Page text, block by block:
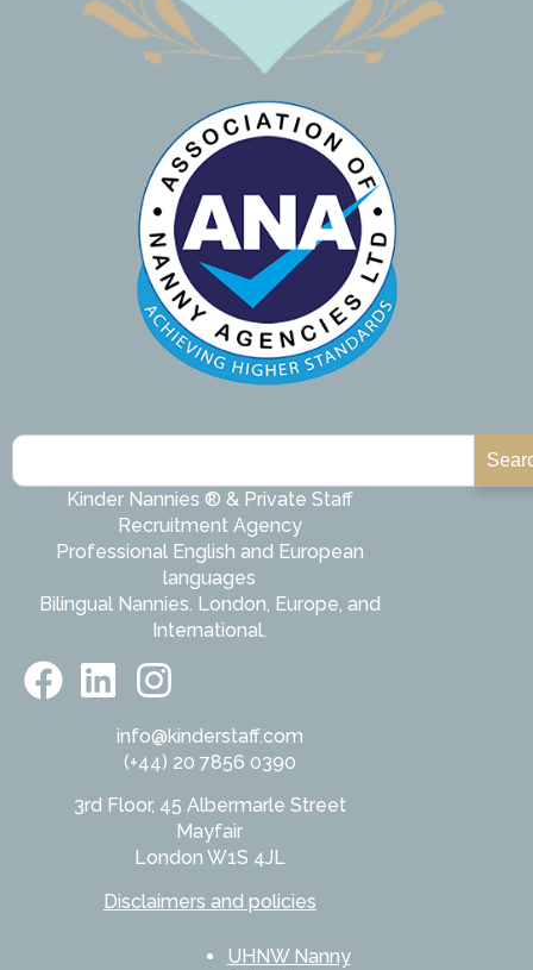
Kinder Nannies ® & Private Staff
Recruitment Agency
Professional English and European
languages
Bilingual Nannies. London, Europe, and
International.
info@kinderstaff.com
(+44) 20 7856 0390
3rd Floor, 45 Albermarle Street
Mayfair
London W1S 4JL
Disclaimers and policies
UHNW Nanny